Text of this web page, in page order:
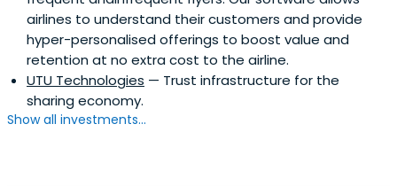
airlines to understand their customers and provide
hyper-personalised offerings to boost value and
retention at no extra cost to the airline.
UTU Technologies — Trust infrastructure for the
sharing economy.
Show all investments...